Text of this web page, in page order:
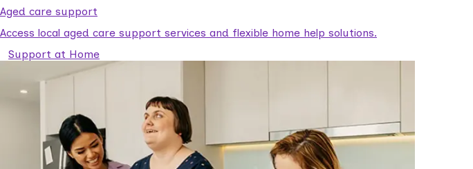
Aged care support
Access local aged care support services and flexible home help solutions.
Support at Home